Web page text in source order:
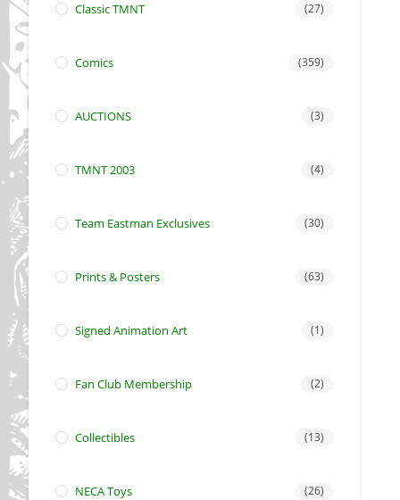
Classic TMNT (27)
Comics (359)
AUCTIONS (3)
TMNT 2003 (4)
Team Eastman Exclusives (30)
Prints & Posters (63)
Signed Animation Art (1)
Fan Club Membership (2)
Collectibles (13)
NECA Toys (26)